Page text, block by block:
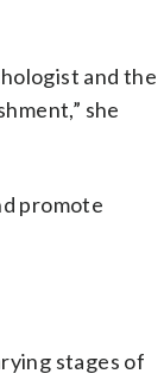
and the
she
promote
stages of